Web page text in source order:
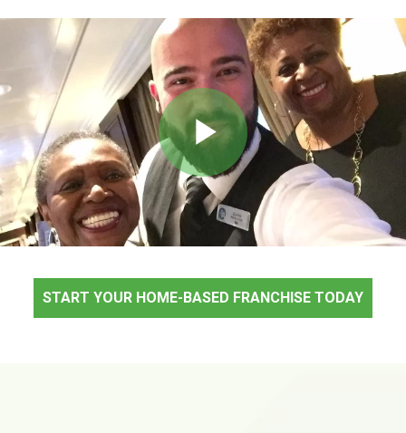
Play
Video
START YOUR HOME-BASED FRANCHISE TODAY